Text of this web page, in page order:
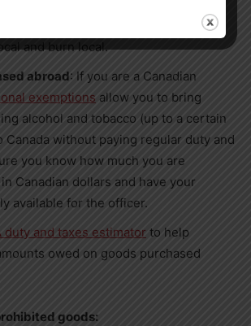
and burn local.
abroad: If you are a Canadian
exemptions allow you to bring
alcohol and tobacco (up to a certain
Canada without paying regular duty and
you know how much you are
Canadian dollars and have your
available for the officer.
duty and taxes estimator to help
owed on goods purchased
goods: